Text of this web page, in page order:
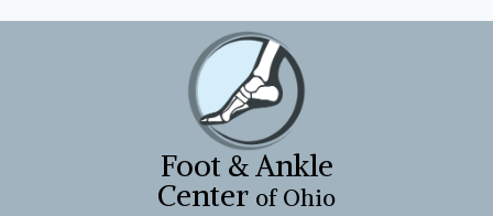
FROM
PICKLEBALL
BEFORE
THE
TENDON
SNAPS
Foot & Ankle
Center of Ohio